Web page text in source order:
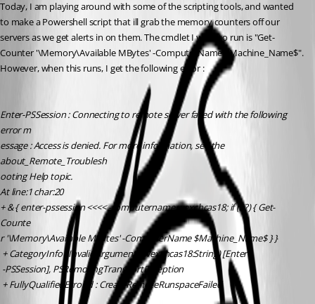
Today, I am playing around with some of the scripting tools, and wanted
to make a Powershell script that ill grab the memory counters off our
servers as we get alerts in on them. The cmdlet I want to run is "Get-
Counter '\Memory\Available MBytes' -ComputerName $Machine_Name$".
However, when this runs, I get the following error :
Enter-PSSession : Connecting to remote server failed with the following
error m
essage : Access is denied. For more information, see the
about_Remote_Troublesh
ooting Help topic.
At line:1 char:20
+ & { enter-pssession <<<< -computername wexchcas18; if ($?) { Get-
Counte
r '\Memory\Available MBytes' -ComputerName $Machine_Name$ } }
+ CategoryInfo : InvalidArgument: (wexchcas18:String) [Enter
-PSSession], PSRemotingTransportException
+ FullyQualifiedErrorId : CreateRemoteRunspaceFailed